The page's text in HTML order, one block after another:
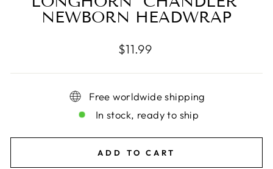
NEWBORN HEADWRAP
Regular
$11.99
Free worldwide shipping
In stock, ready to ship
ADD TO CART